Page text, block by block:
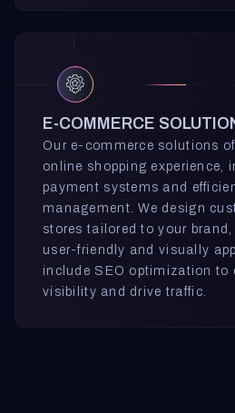
E-COMMERCE
Our e-commerce solutions
online shopping experience,
payment systems and
management. We design
stores tailored to your
user-friendly and visually
include SEO optimization to
visibility and drive traffic.